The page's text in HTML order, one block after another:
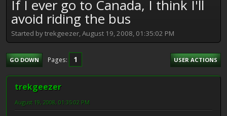
If I ever go to Canada, I think I'll
avoid riding the bus
Started by trekgeezer, August 19, 2008, 01:35:02 PM
GO DOWN Pages 1 USER ACTIONS
trekgeezer
August 19, 2008, 01:35:02 PM